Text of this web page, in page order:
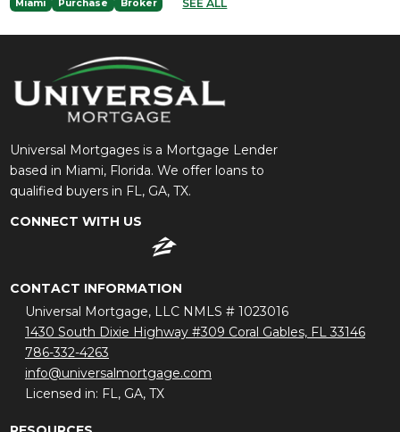
Miami
Purchase Broker SEE ALL
Universal Mortgages is a Mortgage Lender
based in Miami, Florida. We offer loans to
qualified buyers in FL, GA, TX.
CONNECT WITH US
CONTACT INFORMATION
Universal Mortgage, LLC NMLS # 1023016
1430 South Dixie Highway #309 Coral Gables, FL 33146
786-332-4263
info@universalmortgage.com
Licensed in: FL, GA, TX